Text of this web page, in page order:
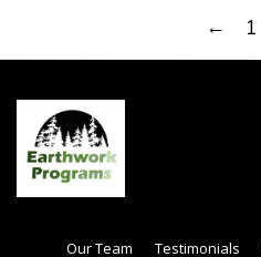
← 1
Our Team Testimonials